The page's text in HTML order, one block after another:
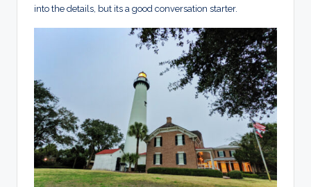
into the details, but its a good conversation starter.